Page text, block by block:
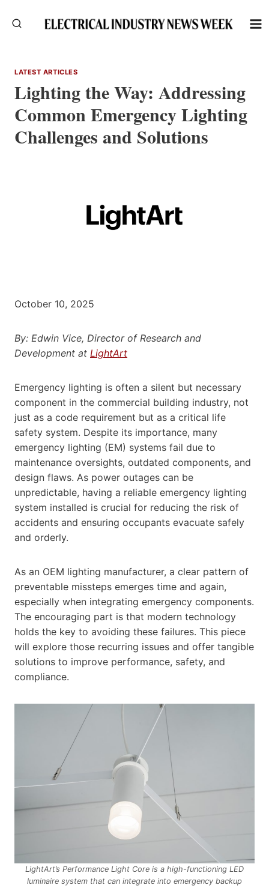
LATEST ARTICLES
Lighting the Way: Addressing
Common Emergency Lighting
Challenges and Solutions
October 10, 2025
By: Edwin Vice, Director of Research and
Development at LightArt
Emergency lighting is often a silent but necessary
component in the commercial building industry, not
just as a code requirement but as a critical life
safety system. Despite its importance, many
emergency lighting (EM) systems fail due to
maintenance oversights, outdated components, and
design flaws. As power outages can be
unpredictable, having a reliable emergency lighting
system installed is crucial for reducing the risk of
accidents and ensuring occupants evacuate safely
and orderly.
As an OEM lighting manufacturer, a clear pattern of
preventable missteps emerges time and again,
especially when integrating emergency components.
The encouraging part is that modern technology
holds the key to avoiding these failures. This piece
will explore those recurring issues and offer tangible
solutions to improve performance, safety, and
compliance.
LightArt’s Performance Light Core is a high-functioning LED
luminaire system that can integrate into emergency backup